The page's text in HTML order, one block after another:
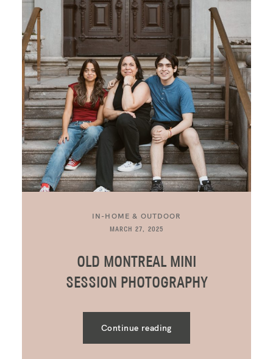
IN-HOME & OUTDOOR
MARCH 27, 2025
OLD MONTREAL MINI
SESSION PHOTOGRAPHY
Continue reading